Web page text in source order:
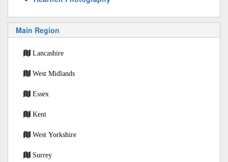
Main Region
Lancashire
West Midlands
Essex
Kent
West Yorkshire
Surrey